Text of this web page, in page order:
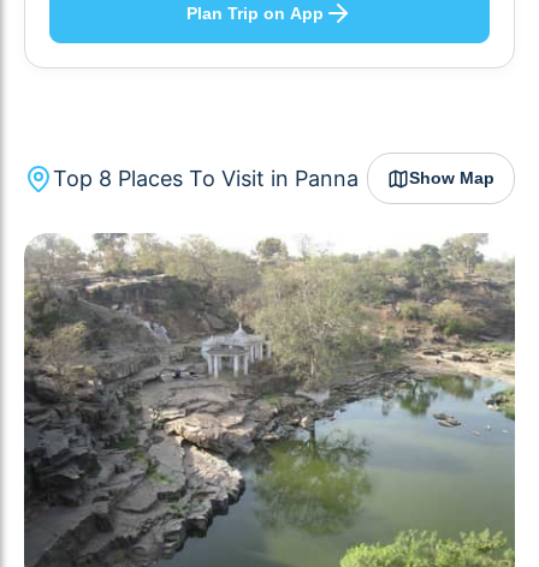
Plan Trip on App
Top 8 Places To Visit in Panna Show Map